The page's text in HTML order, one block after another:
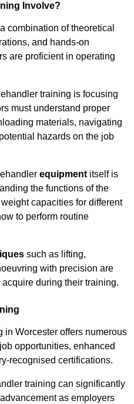
Involve?
combination of theoretical
and hands-on
are proficient in operating
training is focusing
must understand proper
materials, navigating
hazards on the job
equipment itself is
the functions of the
capacities for different
to perform routine
such as lifting,
with precision are
during their training.
in Worcester offers numerous
opportunities, enhanced
recognised certifications.
training can significantly
as employers